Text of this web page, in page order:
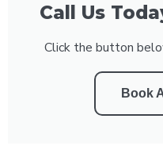
Call Us
Click the button
Book